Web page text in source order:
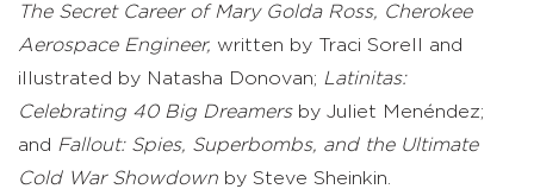
The Secret Career of Mary Golda Ross, Cherokee
Aerospace Engineer, written by Traci Sorell and
illustrated by Natasha Donovan; Latinitas:
Celebrating 40 Big Dreamersby Juliet Menéndez;
and Fallout: Spies, Superbombs, and the Ultimate
Cold War Showdown by Steve Sheinkin.